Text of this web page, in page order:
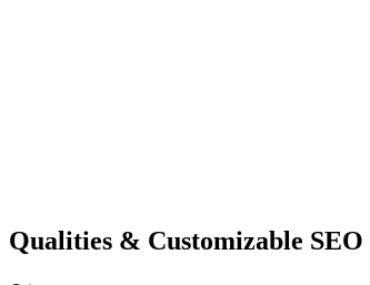
Qualities & Customizable SEO